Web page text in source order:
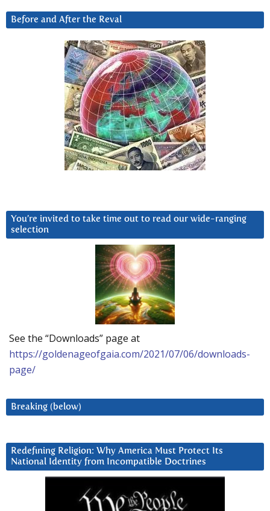
Before and After the Reval
You’re invited to take time out to read our wide-ranging
selection
See the “Downloads” page at
https://goldenageofgaia.com/2021/07/06/downloads-
page/
Breaking (below)
Redefining Religion: Why America Must Protect Its
National Identity from Incompatible Doctrines